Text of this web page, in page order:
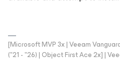
[Microsoft MVP 3x | Veeam
("21 - "26) | Object First Ace 2x] |